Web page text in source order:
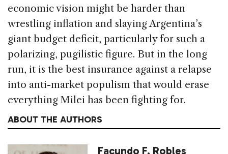
economic vision might be harder than
wrestling inflation and slaying Argentina’s
giant budget deficit, particularly for such a
polarizing, pugilistic figure. But in the long
run, it is the best insurance against a relapse
into anti-market populism that would erase
everything Milei has been fighting for.
ABOUT THE AUTHORS
Facundo F. Robles